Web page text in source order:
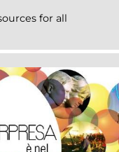
for all